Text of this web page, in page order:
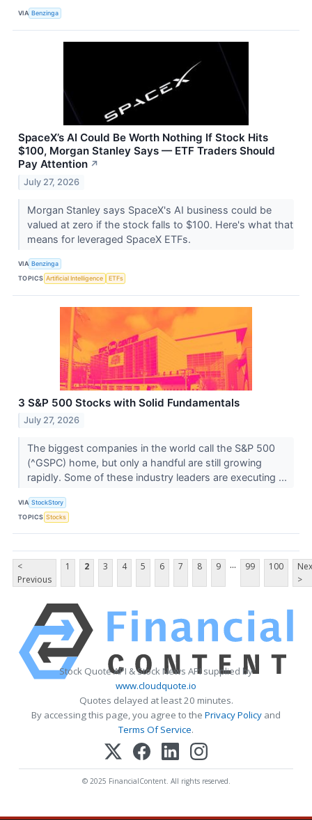
VIA Benzinga
SpaceX’s AI Could Be Worth Nothing If Stock Hits
$100, Morgan Stanley Says — ETF Traders Should
Pay Attention ↗
July 27, 2026
Morgan Stanley says SpaceX's AI business could be
valued at zero if the stock falls to $100. Here's what that
means for leveraged SpaceX ETFs.
VIA Benzinga
TOPICS Artificial Intelligence ETFs
3 S&P 500 Stocks with Solid Fundamentals
July 27, 2026
The biggest companies in the world call the S&P 500
(^GSPC) home, but only a handful are still growing
rapidly. Some of these industry leaders are executing ...
VIA StockStory
TOPICS Stocks
<
Previous
1 2 3 4 5 6 7 8 9 ... 99 100
>
Stock Quote API & Stock News API supplied by
www.cloudquote.io
Quotes delayed at least 20 minutes.
By accessing this page, you agree to the Privacy Policy and
Terms Of Service.
© 2025 FinancialContent. All rights reserved.